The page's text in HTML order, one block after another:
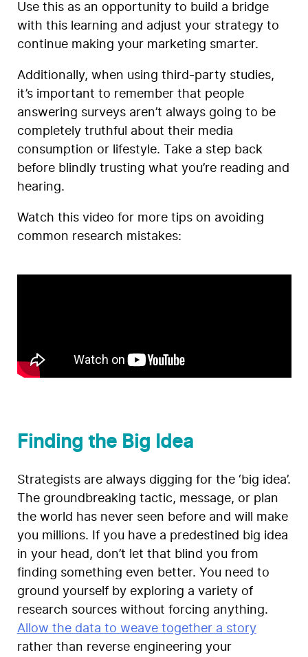
Use this as an opportunity to build a bridge
with this learning and adjust your strategy to
continue making your marketing smarter.
Additionally, when using third-party studies,
it’s important to remember that people
answering surveys aren’t always going to be
completely truthful about their media
consumption or lifestyle. Take a step back
before blindly trusting what you’re reading and
hearing.
Watch this video for more tips on avoiding
common research mistakes:
Finding the Big Idea
Strategists are always digging for the ‘big idea’.
The groundbreaking tactic, message, or plan
the world has never seen before and will make
you millions. If you have a predestined big idea
in your head, don’t let that blind you from
finding something even better. You need to
ground yourself by exploring a variety of
research sources without forcing anything.
Allow the data to weave together a story
rather than reverse engineering your